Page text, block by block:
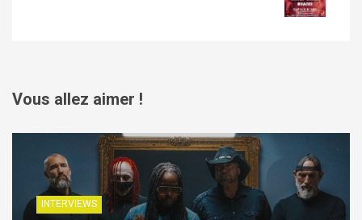
Vous allez aimer !
INTERVIEWS